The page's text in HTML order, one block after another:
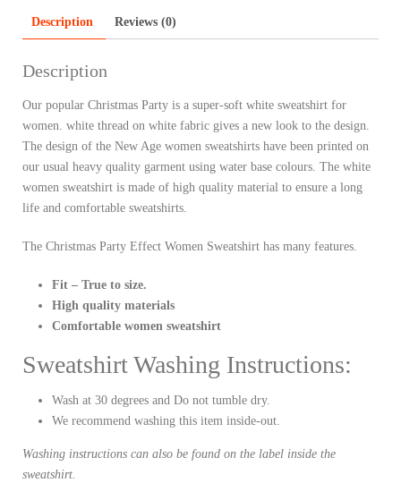
Description Reviews (0)
Description
Our popular Christmas Party is a super-soft white sweatshirt for
women. white thread on white fabric gives a new look to the design.
The design of the New Age women sweatshirts have been printed on
our usual heavy quality garment using water base colours. The white
women sweatshirt is made of high quality material to ensure a long
life and comfortable sweatshirts.
The Christmas Party Effect Women Sweatshirt has many features.
Fit – True to size.
High quality materials
Comfortable women sweatshirt
Sweatshirt Washing Instructions:
Wash at 30 degrees and Do not tumble dry.
We recommend washing this item inside-out.
Washing instructions can also be found on the label inside the
sweatshirt.